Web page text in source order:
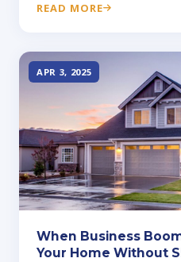
READ MORE
APR 3, 2025
When Business
Your Home Without